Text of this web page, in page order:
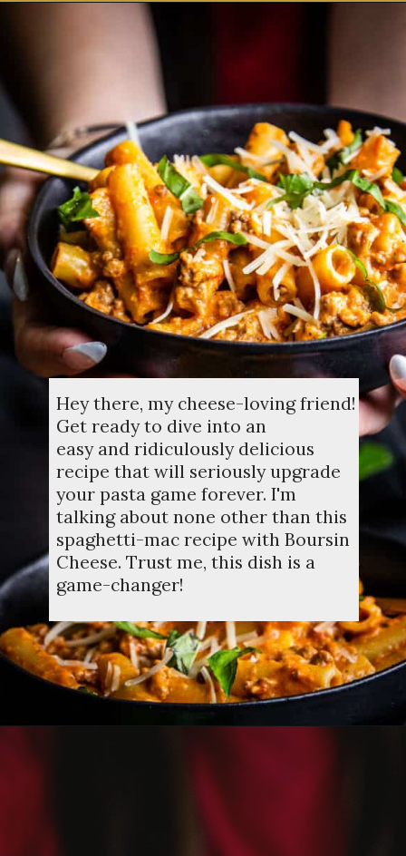
Hey there, my cheese-loving friend!
Get ready to dive into an
easy and ridiculously delicious
recipe that will seriously upgrade
your pasta game forever. I'm
talking about none other than this
spaghetti-mac recipe with Boursin
Cheese. Trust me, this dish is a
game-changer!